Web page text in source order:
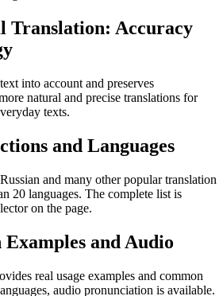
Translation: Accuracy
into account and preserves
natural and precise translations for
texts.
and Languages
and many other popular translation
20 languages. The complete list is
on the page.
and Audio
real usage examples and common
audio pronunciation is available.